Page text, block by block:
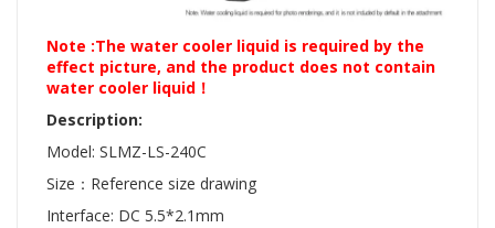
Note :The water cooler liquid is required by the
effect picture, and the product does not contain
water cooler liquid！
Description:
Model: SLMZ-LS-240C
Size：Reference size drawing
Interface: DC 5.5*2.1mm